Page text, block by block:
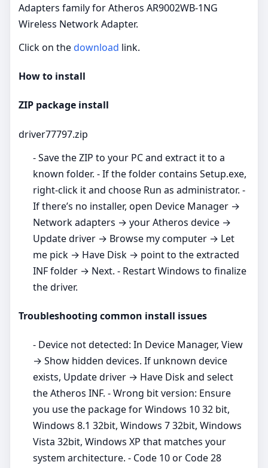
Adapters family for Atheros AR9002WB-1NG
Wireless Network Adapter.
Click on thedownload link.
How to install
ZIP package install
driver77797.zip
- Save the ZIP to your PC and extract it to a
known folder. - If the folder contains Setup.exe,
right‑click it and choose Run as administrator. -
If there’s no installer, open Device Manager →
Network adapters → your Atheros device →
Update driver → Browse my computer → Let
me pick → Have Disk → point to the extracted
INF folder → Next. - Restart Windows to finalize
the driver.
Troubleshooting common install issues
- Device not detected: In Device Manager, View
→ Show hidden devices. If unknown device
exists, Update driver → Have Disk and select
the Atheros INF. - Wrong bit version: Ensure
you use the package for Windows 10 32 bit,
Windows 8.1 32bit, Windows 7 32bit, Windows
Vista 32bit, Windows XP that matches your
system architecture. - Code 10 or Code 28